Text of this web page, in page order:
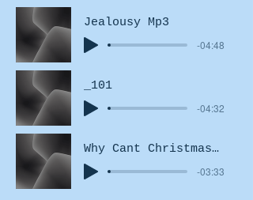
Jealousy Mp3
-04:48
_101
-04:32
Why Cant Christmas Be Here
-03:33